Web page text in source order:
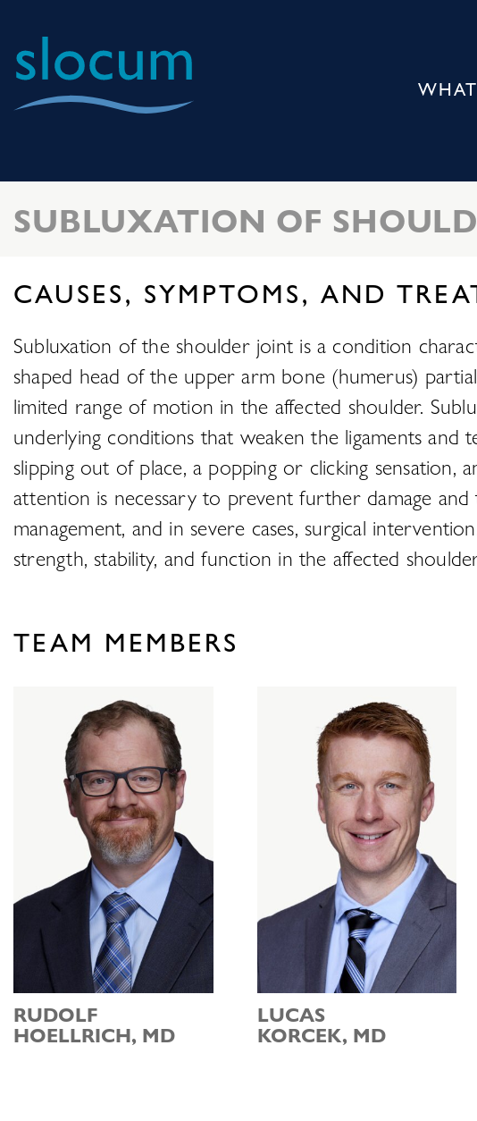
for
&
SUBLUXATION OF
CAUSES, SYMPTOMS, AND
Subluxation of the shoulder joint is a condition
shaped head of the upper arm bone (humerus)
limited range of motion in the affected shoulder.
underlying conditions that weaken the ligaments
slipping out of place, a popping or clicking
attention is necessary to prevent further damage
management, and in severe cases, surgical
strength, stability, and function in the affected
TEAM MEMBERS
RUDOLF
HOELLRICH, MD
LUCAS
KORCEK, MD